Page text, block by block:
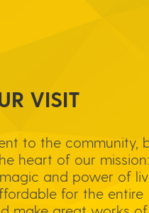
VISIT
to the community,
heart of our
and power of
for the entire